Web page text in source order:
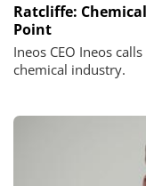
Ratcliffe:
Point
Ineos CEO Ineos
chemical industry.